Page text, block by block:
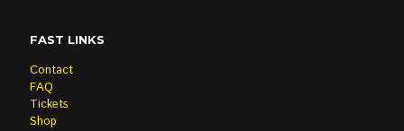
FAST LINKS
Contact
FAQ
Tickets
Shop